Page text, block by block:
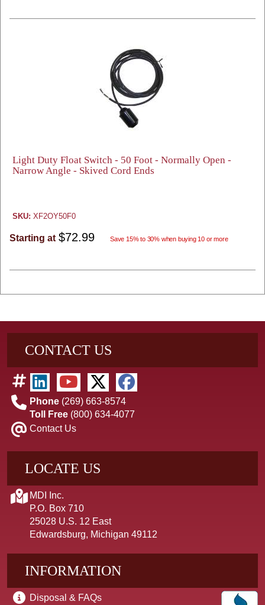
Light Duty Float Switch - 50 Foot - Normally Open -
Narrow Angle - Skived Cord Ends
SKU: XF2OY50F0
Starting at $72.99 Save 15% to 30% when buying 10 or more
CONTACT US
Phone (269) 663-8574
Toll Free (800) 634-4077
Contact Us
LOCATE US
MDI Inc.
P.O. Box 710
25028 U.S. 12 East
Edwardsburg, Michigan 49112
INFORMATION
Disposal & FAQs